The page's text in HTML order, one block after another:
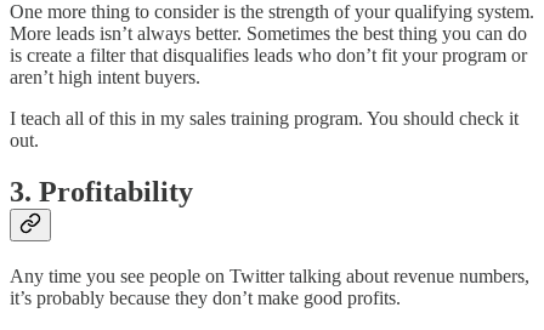
One more thing to consider is the strength of your qualifying system.
More leads isn’t always better. Sometimes the best thing you can do
is create a filter that disqualifies leads who don’t fit your program or
aren’t high intent buyers.
I teach all of this in my sales training program. You should check it
out.
3. Profitability
Any time you see people on Twitter talking about revenue numbers,
it’s probably because they don’t make good profits.